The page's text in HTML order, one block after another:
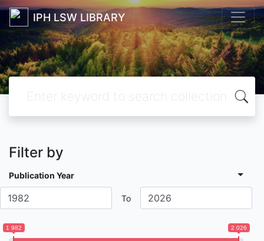
IPH LSW LIBRARY
Filter by
Publication Year
To
1 982 2 026